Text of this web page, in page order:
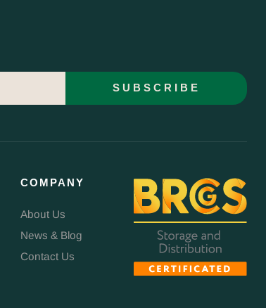
SUBSCRIBE
COMPANY
About Us
News & Blog
Contact Us